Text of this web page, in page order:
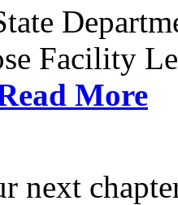
Facility
More
next